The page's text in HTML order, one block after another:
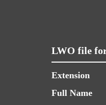
LWO file
Extension
Full Name